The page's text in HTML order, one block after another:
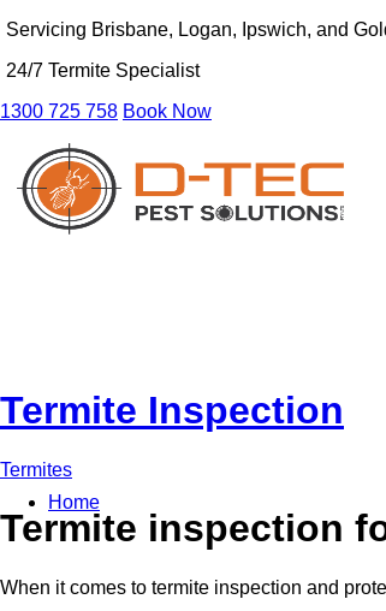
Servicing Brisbane, Logan, Ipswich, and
24/7 Termite Specialist
1300 725 758 Book Now
Home
Termite Inspection
Termites
Termite inspection
When it comes to termite inspection and